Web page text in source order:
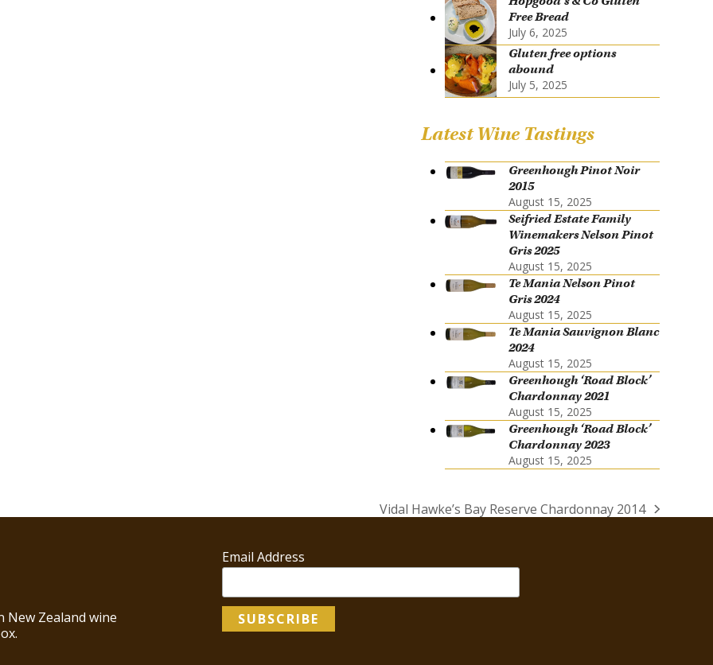
Free Bread
July 6, 2025
Gluten free options
abound
July 5, 2025
Latest Wine Tastings
Greenhough Pinot Noir
2015
August 15, 2025
Seifried Estate Family
Winemakers Nelson Pinot
Gris 2025
August 15, 2025
Te Mania Nelson Pinot
Gris 2024
August 15, 2025
Te Mania Sauvignon Blanc
2024
August 15, 2025
Greenhough ‘Road Block’
Chardonnay 2021
August 15, 2025
Greenhough ‘Road Block’
Chardonnay 2023
August 15, 2025
next
Vidal Hawke’s Bay Reserve Chardonnay 2014
New Zealand wine
Email Address